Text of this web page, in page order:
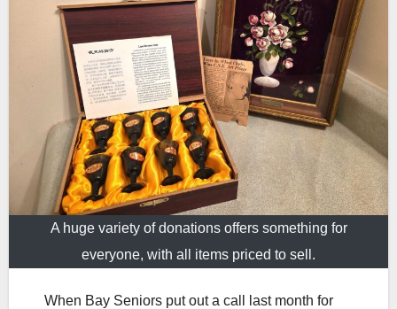
A huge variety of donations offers something for
everyone, with all items priced to sell.
When Bay Seniors put out a call last month for